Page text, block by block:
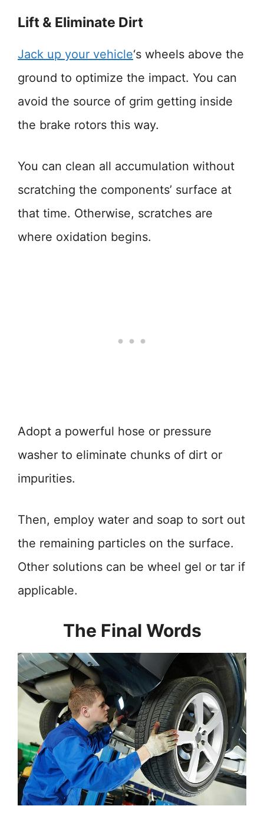
Lift & Eliminate Dirt
Jack up your vehicle‘s wheels above the
ground to optimize the impact. You can
avoid the source of grim getting inside
the brake rotors this way.
You can clean all accumulation without
scratching the components’ surface at
that time. Otherwise, scratches are
where oxidation begins.
Adopt a powerful hose or pressure
washer to eliminate chunks of dirt or
impurities.
Then, employ water and soap to sort out
the remaining particles on the surface.
Other solutions can be wheel gel or tar if
applicable.
The Final Words